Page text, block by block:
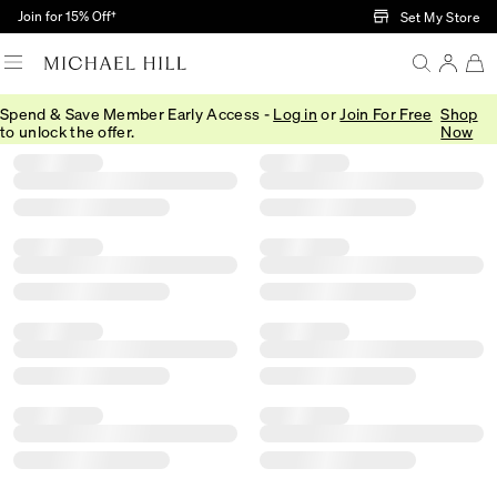
Skip to Main Content
Join for 15% Off† Set My Store
Spend & Save Member Early Access - Log in or Join For Free
to unlock the offer.
Shop
Now
Product Filter Menu
Filter Sort